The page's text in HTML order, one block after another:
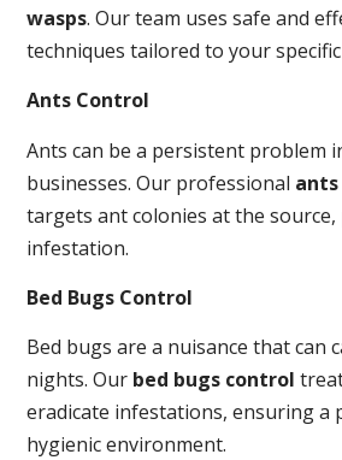
wasps. Our team uses safe and
techniques tailored to your specific
Ants Control
Ants can be a persistent problem
businesses. Our professional
targets ant colonies at the
infestation.
Bed Bugs Control
Bed bugs are a nuisance that can
nights. Our bed bugs control
eradicate infestations, ensuring a
hygienic environment.